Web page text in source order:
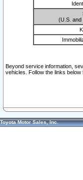
(U.S. and
Beyond service information,
vehicles. Follow the links below
Toyota Motor Sales, Inc.